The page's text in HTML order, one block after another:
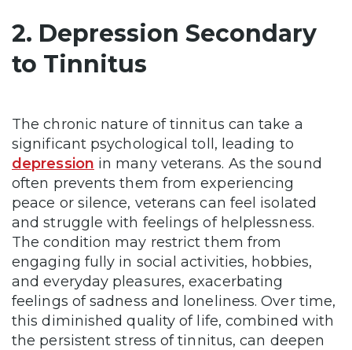
2. Depression Secondary
to Tinnitus
The chronic nature of tinnitus can take a
significant psychological toll, leading to
depression in many veterans. As the sound
often prevents them from experiencing
peace or silence, veterans can feel isolated
and struggle with feelings of helplessness.
The condition may restrict them from
engaging fully in social activities, hobbies,
and everyday pleasures, exacerbating
feelings of sadness and loneliness. Over time,
this diminished quality of life, combined with
the persistent stress of tinnitus, can deepen